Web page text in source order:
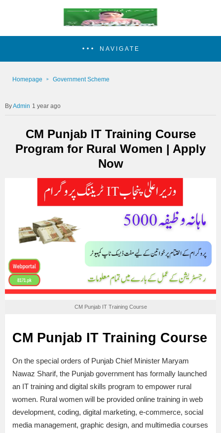
NAVIGATE
Homepage Government Scheme
Admin 1 year ago
CM Punjab IT Training Course
Program for Rural Women | Apply
Now
CM Punjab IT Training Course
CM Punjab IT Training Course
On the special orders of Punjab Chief Minister Maryam
Nawaz Sharif, the Punjab government has formally launched
an IT training and digital skills program to empower rural
women. Rural women will be provided online training in web
development, coding, digital marketing, e-commerce, social
media management, graphic design, and multimedia courses